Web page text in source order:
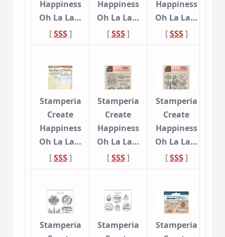
Happiness
Oh La La…
[SSS]
Happiness
Oh La La…
[SSS]
Happiness
Oh La La…
[SSS]
Stamperia
Create
Happiness
Oh La La…
[SSS]
Stamperia
Create
Happiness
Oh La La…
[SSS]
Stamperia
Create
Happiness
Oh La La…
[SSS]
Stamperia
Stamperia
Stamperia